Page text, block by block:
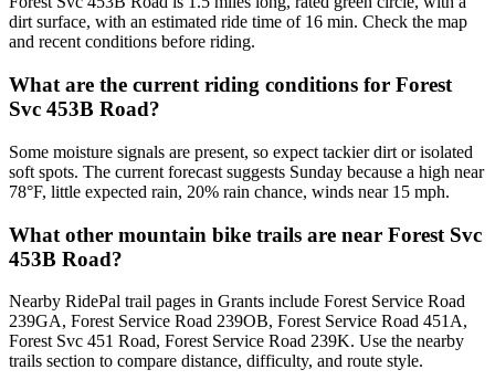
dirt surface, with an estimated ride time of 16 min. Check the map
and recent conditions before riding.
What are the current riding conditions for Forest
Svc 453B Road?
Some moisture signals are present, so expect tackier dirt or isolated
soft spots. The current forecast suggests Sunday because a high near
78°F, little expected rain, 20% rain chance, winds near 15 mph.
What other mountain bike trails are near Forest Svc
453B Road?
Nearby RidePal trail pages in Grants include Forest Service Road
239GA, Forest Service Road 239OB, Forest Service Road 451A,
Forest Svc 451 Road, Forest Service Road 239K. Use the nearby
trails section to compare distance, difficulty, and route style.